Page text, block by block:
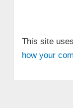
This site
how your